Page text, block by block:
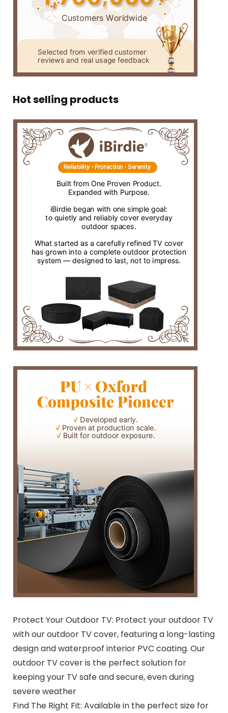
Hot selling products
Protect Your Outdoor TV: Protect your outdoor TV
with our outdoor TV cover, featuring a long-lasting
design and waterproof interior PVC coating. Our
outdoor TV cover is the perfect solution for
keeping your TV safe and secure, even during
severe weather
Find The Right Fit: Available in the perfect size for